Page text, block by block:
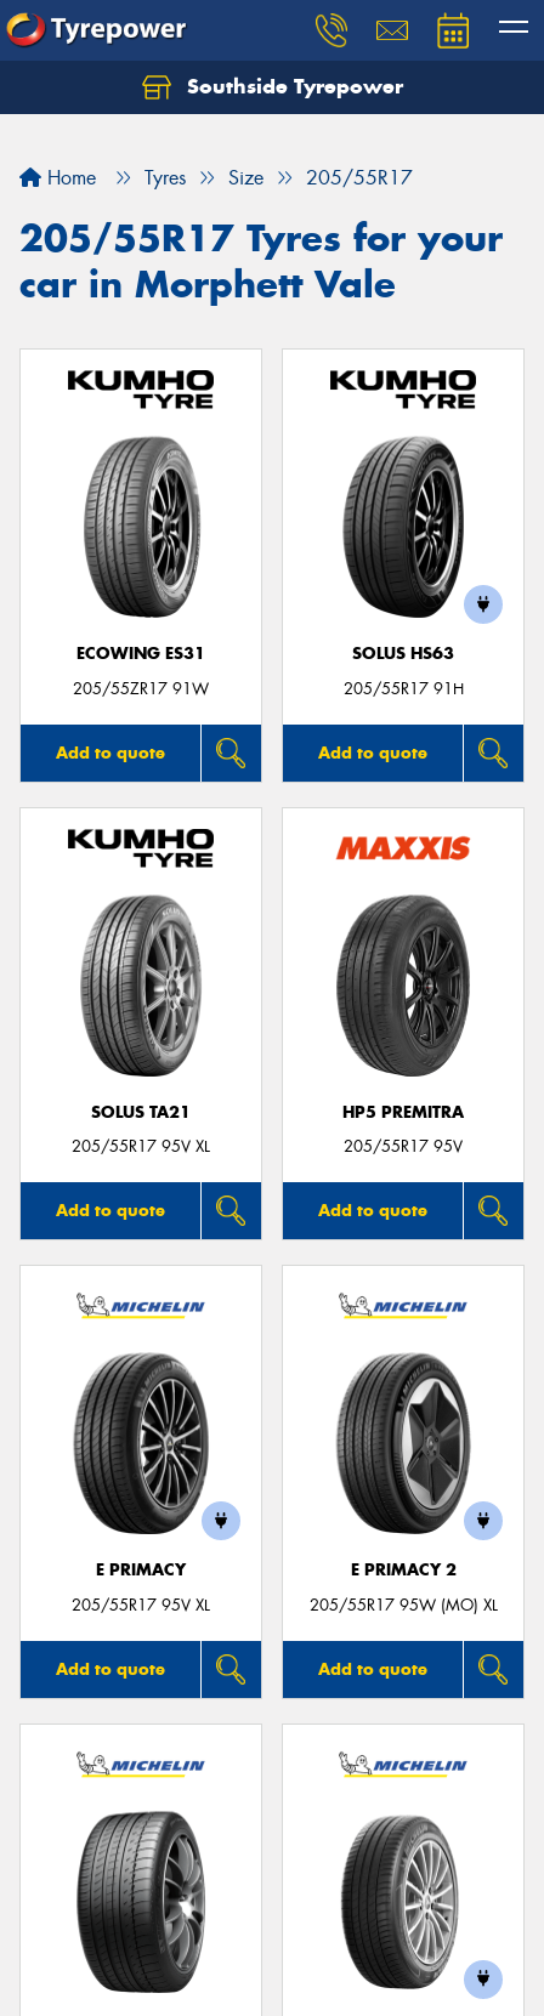
Southside Tyrepower
Home Tyres Size 205/55R17
205/55R17 Tyres for your
car in Morphett Vale
ECOWING ES31
205/55ZR17 91W
Add to quote
SOLUS HS63
205/55R17 91H
Add to quote
SOLUS TA21
205/55R17 95V XL
Add to quote
HP5 PREMITRA
205/55R17 95V
Add to quote
E PRIMACY
205/55R17 95V XL
Add to quote
E PRIMACY 2
205/55R17 95W (MO) XL
Add to quote
Let us know what you need, and our team will
Your details
Send